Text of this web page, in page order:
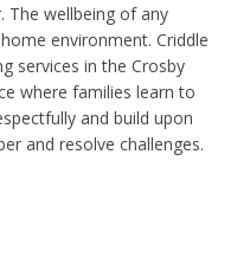
The wellbeing of any
environment. Criddle
services in the Crosby
where families learn to
and build upon
and resolve challenges.